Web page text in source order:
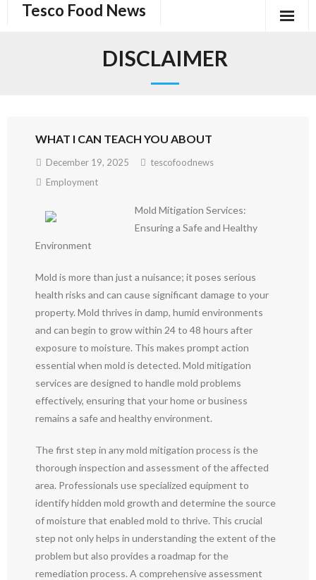
Tesco Food News
DISCLAIMER
WHAT I CAN TEACH YOU ABOUT
December 19, 2025
tescofoodnews
Employment
Mold Mitigation Services:
Ensuring a Safe and Healthy
Environment
Mold is more than just a nuisance; it poses serious
health risks and can cause significant damage to your
property. Mold thrives in damp, humid environments
and can begin to grow within 24 to 48 hours after
exposure to moisture. This makes prompt action
essential when mold is detected. Mold mitigation
services are designed to handle mold problems
effectively, ensuring that your home or business
remains a safe and healthy environment.
The first step in any mold mitigation process is the
thorough inspection and assessment of the affected
area. Professionals use specialized equipment to
identify hidden mold growth and determine the source
of moisture that enabled mold to thrive. This crucial
step not only helps in understanding the extent of the
problem but also provides a roadmap for the
remediation process. A comprehensive assessment